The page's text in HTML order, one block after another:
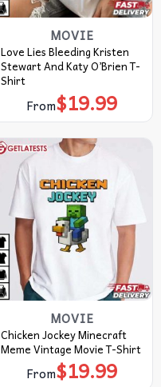
MOVIE
Love Lies Bleeding Kristen
Stewart And Katy O’Brien T-
Shirt
From$19.99
MOVIE
Chicken Jockey Minecraft
Meme Vintage Movie T-Shirt
From$19.99